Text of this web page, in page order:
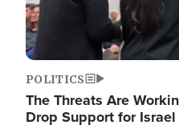
POLITICS
The Threats Are
Drop Support for